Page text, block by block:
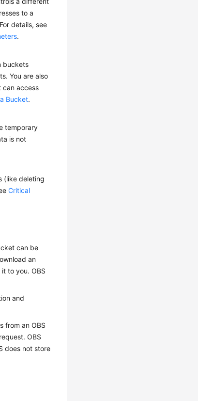
to a
details, see
.
buckets
You are also
can access
Bucket.
temporary
is not
(like deleting
Critical
can be
an
to you. OBS
and
from an OBS
OBS
does not store